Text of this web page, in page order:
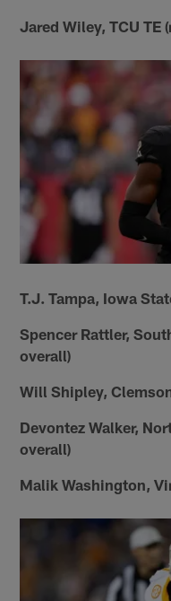
Jared Wiley, TCU TE
T.J. Tampa, Iowa
Spencer Rattler,
overall)
Will Shipley,
Devontez Walker,
overall)
Malik Washington,